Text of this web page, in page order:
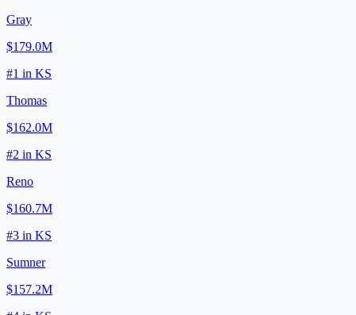
Gray
$179.0M
#1 in KS
Thomas
$162.0M
#2 in KS
Reno
$160.7M
#3 in KS
Sumner
$157.2M